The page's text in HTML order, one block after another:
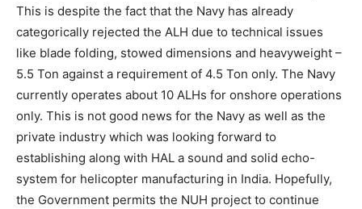
This is despite the fact that the Navy has already
categorically rejected the ALH due to technical issues
like blade folding, stowed dimensions and heavyweight –
5.5 Ton against a requirement of 4.5 Ton only. The Navy
currently operates about 10 ALHs for onshore operations
only. This is not good news for the Navy as well as the
private industry which was looking forward to
establishing along with HAL a sound and solid echo-
system for helicopter manufacturing in India. Hopefully,
the Government permits the NUH project to continue